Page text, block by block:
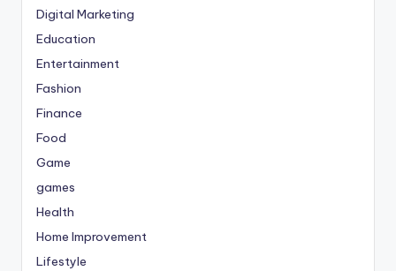
Digital Marketing
Education
Entertainment
Fashion
Finance
Food
Game
games
Health
Home Improvement
Lifestyle